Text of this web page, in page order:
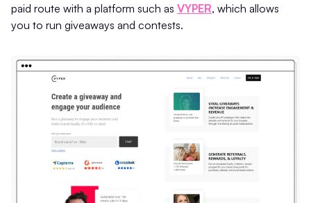
paid route with a platform such as VYPER, which allows
you to run giveaways and contests.